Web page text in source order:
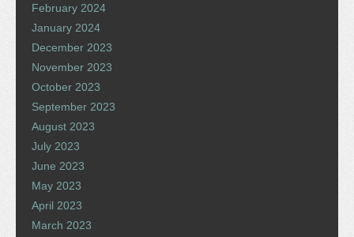
February 2024
January 2024
December 2023
November 2023
October 2023
September 2023
August 2023
July 2023
June 2023
May 2023
April 2023
March 2023